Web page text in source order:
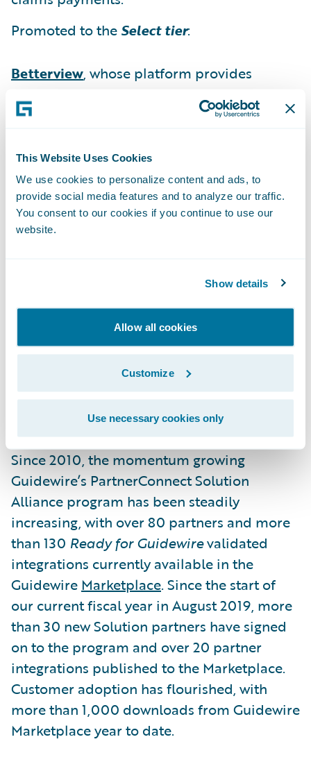
This Website Uses Cookies
We use cookies to personalize content and ads, to
provide social media features and to analyze our traffic.
You consent to our cookies if you continue to use our
website.
Show details
Allow all cookies
Customize
Use necessary cookies only
Promoted to the Select tier:
Betterview, whose platform provides
insurers with an instant, in-depth view of
their properties to identify and manage risk
“We would like to congratulate our Solution
partners on their well-deserved promotions
within our PartnerConnect program,” said
Becky Mattick, vice president, Global
partners to strengthen their solution
offerings and differentiate their Guidewire
business. These promotions recognize the
shared and ongoing commitment of
Guidewire and our Solution partner
ecosystem to empower insurers to engage
their stakeholders and grow efficiently.”
Since 2010, the momentum growing
Guidewire’s PartnerConnect Solution
Alliance program has been steadily
increasing, with over 80 partners and more
than 130 Ready for Guidewirevalidated
integrations currently available in the
Guidewire Marketplace. Since the start of
our current fiscal year in August 2019, more
than 30 new Solution partners have signed
on to the program and over 20 partner
integrations published to the Marketplace.
Customer adoption has flourished, with
more than 1,000 downloads from Guidewire
Marketplace year to date.